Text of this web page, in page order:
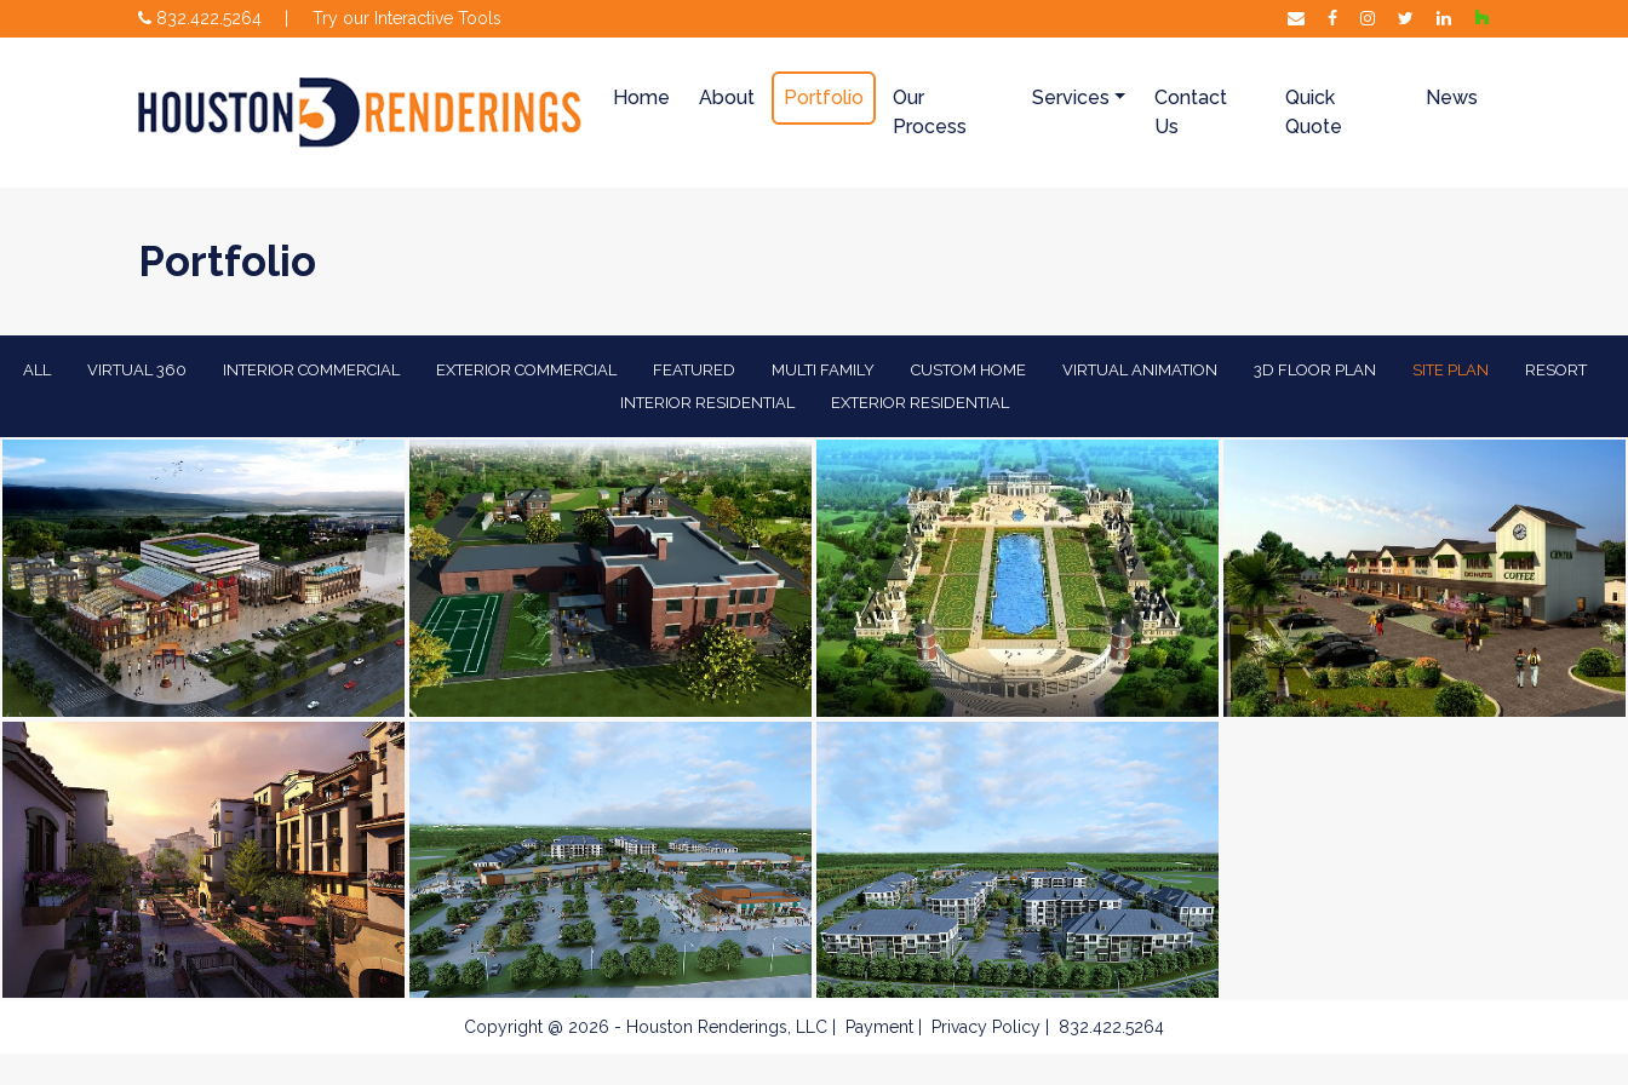
832.422.5264 Try our Interactive Tools
Home About Portfolio
Our
Process
Services
Contact
Us
Quick
Quote
News
Portfolio
ALL VIRTUAL 360 INTERIOR COMMERCIAL EXTERIOR COMMERCIAL FEATURED MULTI FAMILY CUSTOM HOME VIRTUAL ANIMATION 3D FLOOR PLAN SITE PLAN
RESORT
INTERIOR RESIDENTIAL
EXTERIOR RESIDENTIAL
Copyright @ 2026 - Houston Renderings, LLC Payment Privacy Policy 832.422.5264